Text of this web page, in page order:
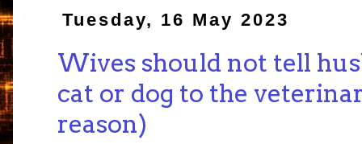
Tuesday, 16 May 2023
Wives should not tell
cat or dog to the
reason)